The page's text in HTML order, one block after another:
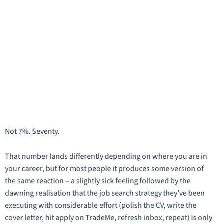
Not 7%. Seventy.
That number lands differently depending on where you are in
your career, but for most people it produces some version of
the same reaction – a slightly sick feeling followed by the
dawning realisation that the job search strategy they’ve been
executing with considerable effort (polish the CV, write the
cover letter, hit apply on TradeMe, refresh inbox, repeat) is only